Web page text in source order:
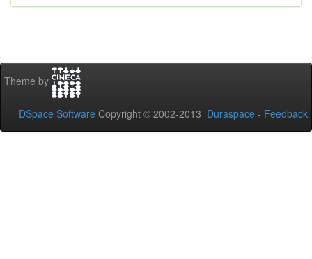
Theme by
DSpace Software Copyright © 2002-2013 Duraspace - Feedback